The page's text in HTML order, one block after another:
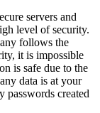
servers and
level of security.
follows the
it is impossible
is safe due to the
data is at your
passwords created